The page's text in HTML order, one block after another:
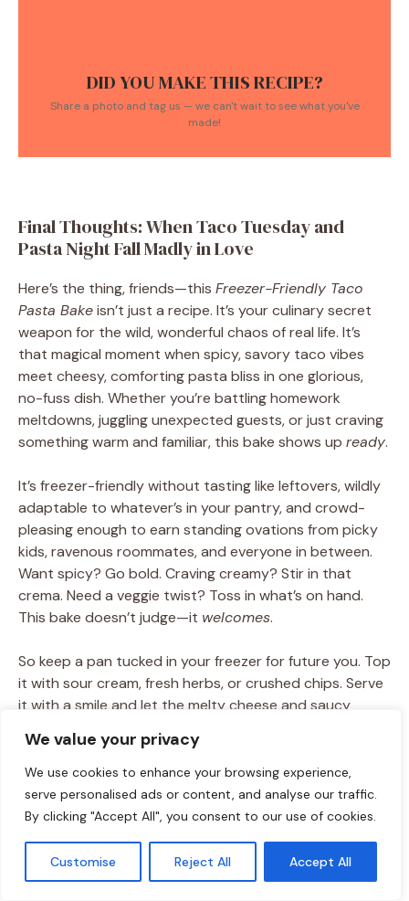
We value your privacy
We use cookies to enhance your browsing experience,
serve personalised ads or content, and analyse our traffic.
By clicking "Accept All", you consent to our use of cookies.
Customise Reject All Accept All
DID YOU MAKE THIS RECIPE?
Share a photo and tag us — we can't wait to see what you've
made!
Final Thoughts: When Taco Tuesday and
Pasta Night Fall Madly in Love
Here’s the thing, friends—this Freezer-Friendly Taco
Pasta Bakeisn’t just a recipe. It’s your culinary secret
weapon for the wild, wonderful chaos of real life. It’s
that magical moment when spicy, savory taco vibes
meet cheesy, comforting pasta bliss in one glorious,
no-fuss dish. Whether you’re battling homework
meltdowns, juggling unexpected guests, or just craving
something warm and familiar, this bake shows up ready.
It’s freezer-friendly without tasting like leftovers, wildly
adaptable to whatever’s in your pantry, and crowd-
pleasing enough to earn standing ovations from picky
kids, ravenous roommates, and everyone in between.
Want spicy? Go bold. Craving creamy? Stir in that
crema. Need a veggie twist? Toss in what’s on hand.
This bake doesn’t judge—it welcomes.
So keep a pan tucked in your freezer for future you. Top
it with sour cream, fresh herbs, or crushed chips. Serve
it with a smile and let the melty cheese and saucy
ingredients—they’re about comfort, joy, and gathering
around the table, even on the busiest nights.
And hey, if it all started with three tortillas and a half